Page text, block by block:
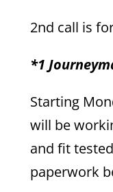
2nd call is
*1
Starting
will be
and fit
paperwork